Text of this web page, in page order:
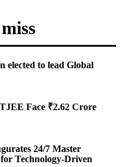
elected to lead Global
Face ₹2.62 Crore
24/7 Master
Technology-Driven